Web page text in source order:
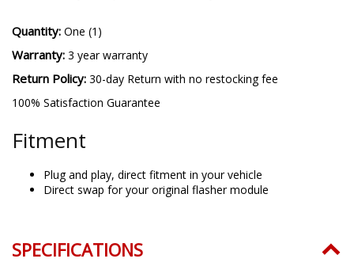
Quantity: One (1)
Warranty: 3 year warranty
Return Policy: 30-day Return with no restocking fee
100% Satisfaction Guarantee
Fitment
Plug and play, direct fitment in your vehicle
Direct swap for your original flasher module
SPECIFICATIONS